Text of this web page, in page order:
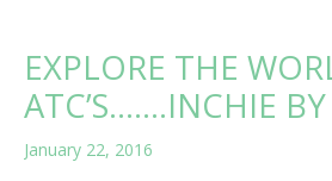
EXPLORE THE
ATC’S…….INCHIE
January 22, 2016